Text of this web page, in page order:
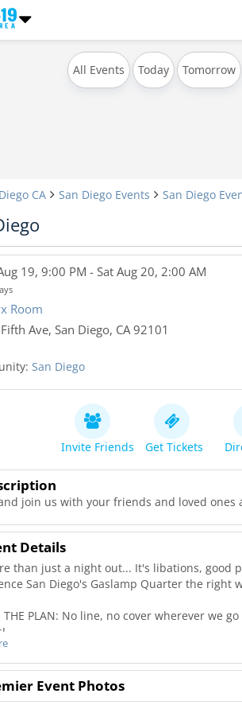
All Events Today Tomorrow
CA San Diego Events San Diego
19, 9:00 PM - Sat Aug 20, 2:00 AM
Room
Ave, San Diego, CA92101
San Diego
Invite Friends Get Tickets
join us with your friends and loved ones
Details
than just a night out... It's libations, good
San Diego's Gaslamp Quarter the right
THE PLAN: No line, no cover wherever we
alert all guests in attendance receive a
meet us and warm up those dancing
Event Photos